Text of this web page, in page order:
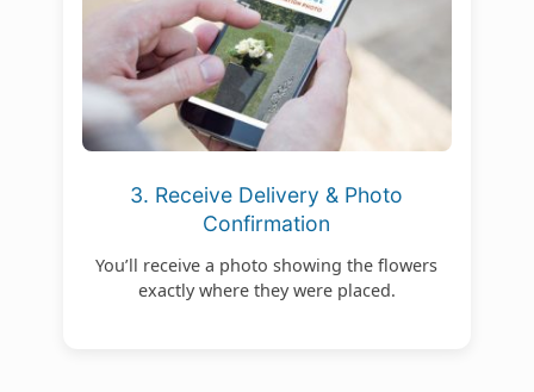
3. Receive Delivery & Photo
Confirmation
You’ll receive a photo showing the flowers
exactly where they were placed.